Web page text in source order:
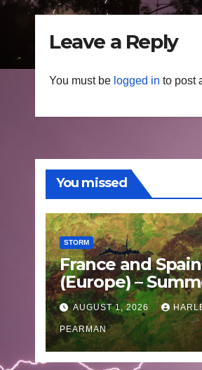
Leave a Reply
You must be logged in to post
You missed
STORM
France and Spain
(Europe) –
Fires Scorch
Areas – July 2026
AUGUST 1, 2026
PEARMAN